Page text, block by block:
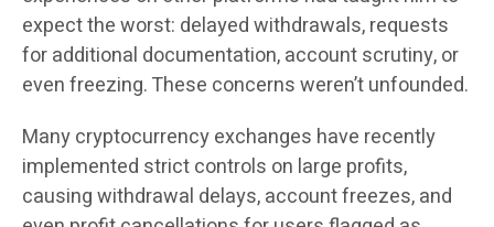
expect the worst: delayed withdrawals, requests
for additional documentation, account scrutiny, or
even freezing. These concerns weren’t unfounded.
Many cryptocurrency exchanges have recently
implemented strict controls on large profits,
causing withdrawal delays, account freezes, and